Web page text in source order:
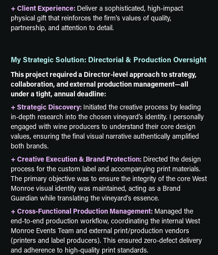
+ Client Experience: Deliver a sophisticated, high-impact
physical gift that reinforces the firm's values of quality,
partnership, and attention to detail.
My Strategic Solution: Directorial & Production Oversight
This project required a Director-level approach to strategy,
collaboration, and external production management—all
under a tight, annual deadline:
+ Strategic Discovery: Initiated the creative process by leading
in-depth research into the chosen vineyard’s identity. I personally
engaged with wine producers to understand their core design
values, ensuring the final visual narrative authentically amplified
both brands.
+ Creative Execution & Brand Protection: Directed the design
process for the custom label and accompanying print materials.
The primary objective was to ensure the integrity of the core West
Monroe visual identity was maintained, acting as a Brand
Guardian while translating the vineyard's essence.
+ Cross-Functional Production Management: Managed the
end-to-end production workflow, coordinating the internal West
Monroe Events Team and external print/production vendors
(printers and label producers). This ensured zero-defect delivery
and adherence to high-quality print standards.